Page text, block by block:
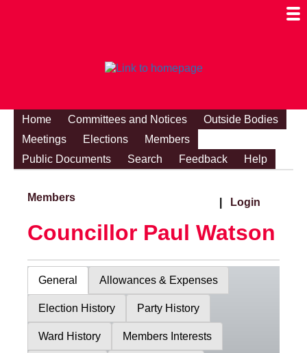
Home Committees and Notices
Outside Bodies
Meetings
Elections
Members
Public Documents
Search Feedback Help
Members Login
Councillor Paul Watson
General Allowances & Expenses
Election History Party History
Ward History Members Interests